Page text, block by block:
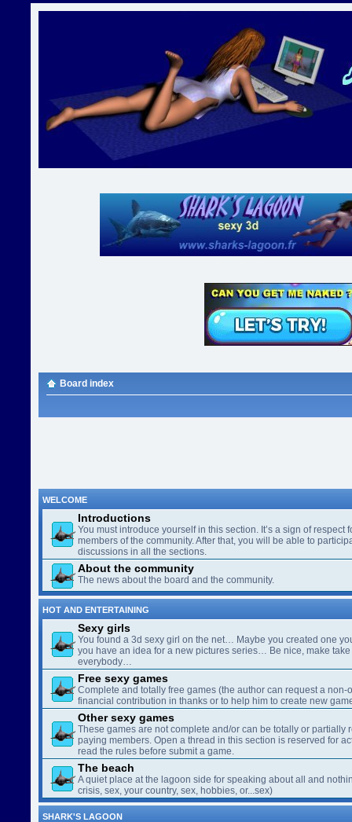
Board index
WELCOME
Introductions
You must introduce yourself in this section. It’s a sign of respect
members of the community. After that, you will be able to
discussions in all the sections.
About the community
The news about the board and the community.
HOT AND ENTERTAINING
Sexy girls
You found a 3d sexy girl on the net… Maybe you created one
you have an idea for a new pictures series… Be nice, make
everybody…
Free sexy games
Complete and totally free games (the author can request a non-
financial contribution in thanks or to help him to create new
Other sexy games
These games are not complete and/or can be totally or partially
paying members. Open a thread in this section is reserved for
read the rules before submit a game.
The beach
A quiet place at the lagoon side for speaking about all and
crisis, sex, your country, sex, hobbies, or...sex)
SHARK'S LAGOON